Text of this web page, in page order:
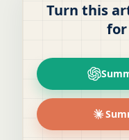
Turn this
for